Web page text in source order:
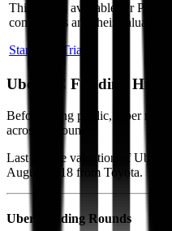
This data is available for Pro
competitors and their valuation
Start Free Trial
Uber VC Funding
Before going public, Uber
across 16 rounds.
Last private valuation of Uber
August 2018 from Toyota.
Uber Funding Rounds